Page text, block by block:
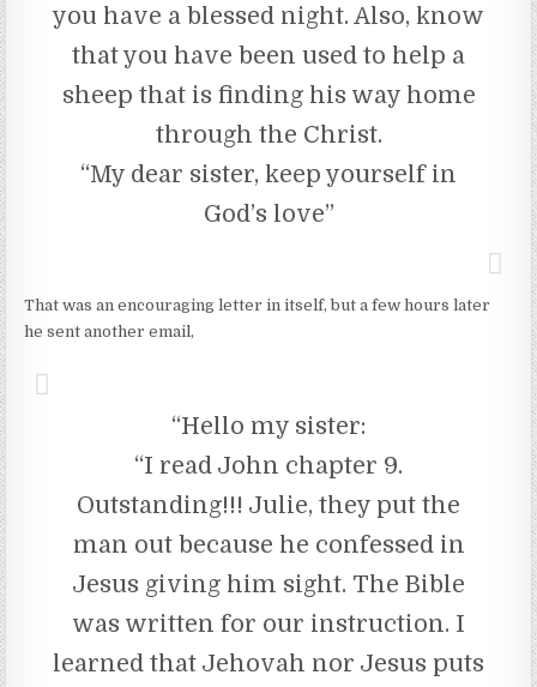
you have a blessed night. Also, know
that you have been used to help a
sheep that is finding his way home
through the Christ.
“My dear sister, keep yourself in
God’s love”
That was an encouraging letter in itself, but a few hours later
he sent another email,
“Hello my sister:
“I read John chapter 9.
Outstanding!!! Julie, they put the
man out because he confessed in
Jesus giving him sight. The Bible
was written for our instruction. I
learned that Jehovah nor Jesus puts